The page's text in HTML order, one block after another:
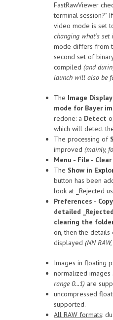
FastRawViewer
terminal session?"
video mode is set
changing what's set
mode differs from
second set of
compiled (and
launch will also be
The Image
mode for Bayer
redone: a Detect
which will detect
The processing of
improved (mainly,
Menu - File -
The Show in
button has been
look at _Rejected
Preferences -
detailed
clearing the
on, then the
displayed (NN
Images in floating
normalized images
range 0...1) are
uncompressed
supported.
All RAW formats: